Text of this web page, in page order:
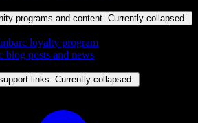
programs and content. Currently collapsed
loyalty program
blog posts and news
links. Currently collapsed